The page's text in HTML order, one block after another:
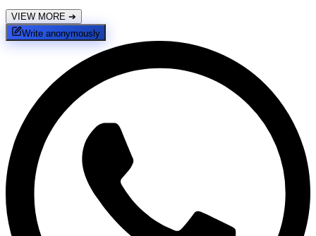
VIEW MORE ➔
Write anonymously